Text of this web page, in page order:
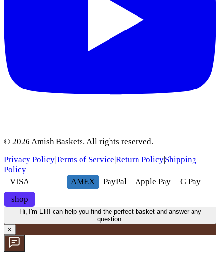
© 2026 Amish Baskets. All rights reserved.
Privacy PolicyTerms of Service Return Policy Shipping
Policy
VISA
AMEX PayPal Apple Pay G Pay
shop
Hi, I'm Eli! I can help you find the perfect basket and answer any
question.
×